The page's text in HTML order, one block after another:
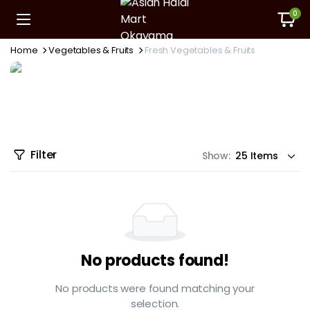
0
Home Vegetables & Fruits Fresh Vegetables & Fruits
Filter Show:
No products found!
No products were found matching your
selection.